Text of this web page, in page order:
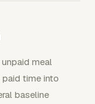
meal
time into
baseline